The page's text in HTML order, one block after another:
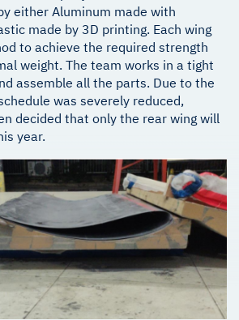
either Aluminum made with
made by 3D printing. Each wing
to achieve the required strength
weight. The team works in a tight
assemble all the parts. Due to the
was severely reduced,
decided that only the rear wing will
year.